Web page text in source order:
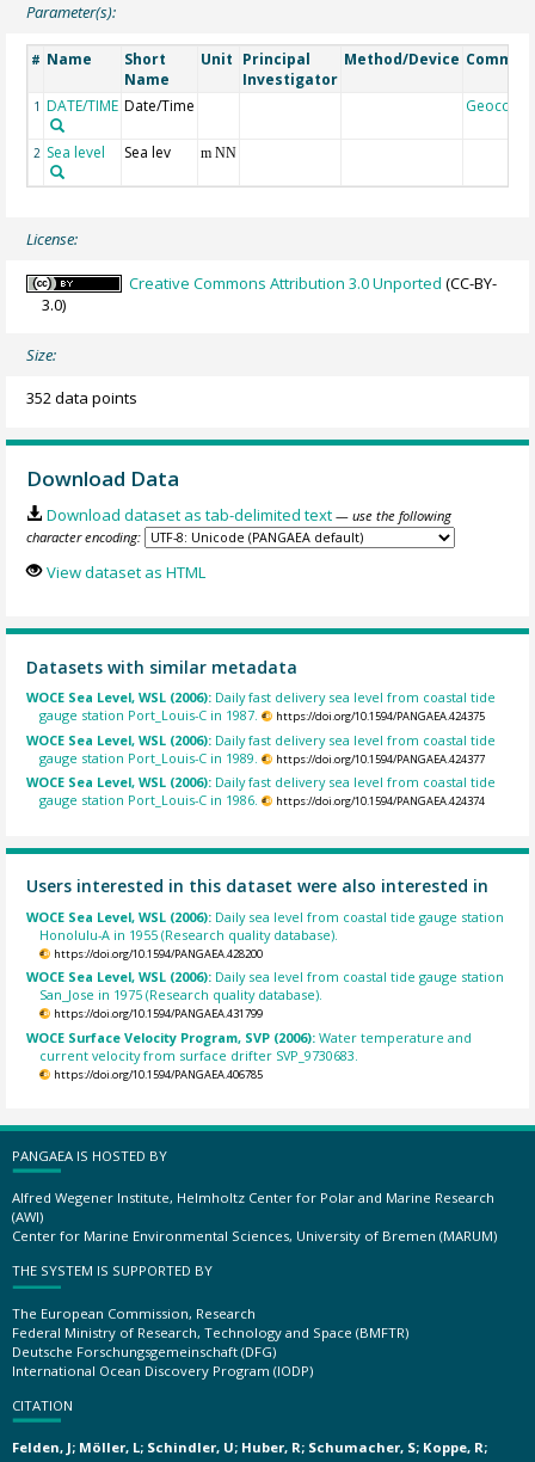
Parameter(s):
# Name
Short
Name
Unit Principal
Investigator
Method/Device
1 DATE/TIME Date/Time Geocode
2 Sea level Sea lev m NN
License:
Creative Commons Attribution 3.0 Unported (CC-BY-
3.0)
Size:
352 data points
Download Data
Download dataset as tab-delimited text — use the following
character encoding:
View dataset as HTML
Datasets with similar metadata
WOCE Sea Level, WSL (2006): Daily fast delivery sea level from coastal tide
gauge station Port_Louis-C in 1987.
https://doi.org/10.1594/PANGAEA.424375
WOCE Sea Level, WSL (2006): Daily fast delivery sea level from coastal tide
gauge station Port_Louis-C in 1989.
https://doi.org/10.1594/PANGAEA.424377
WOCE Sea Level, WSL (2006): Daily fast delivery sea level from coastal tide
gauge station Port_Louis-C in 1986.
https://doi.org/10.1594/PANGAEA.424374
Users interested in this dataset were also interested in
WOCE Sea Level, WSL (2006): Daily sea level from coastal tide gauge station
Honolulu-A in 1955 (Research quality database).
https://doi.org/10.1594/PANGAEA.428200
WOCE Sea Level, WSL (2006): Daily sea level from coastal tide gauge station
San_Jose in 1975 (Research quality database).
https://doi.org/10.1594/PANGAEA.431799
WOCE Surface Velocity Program, SVP (2006):Water temperature and
current velocity from surface drifter SVP_9730683.
https://doi.org/10.1594/PANGAEA.406785
PANGAEA IS HOSTED BY
Alfred Wegener Institute, Helmholtz Center for Polar and Marine Research
(AWI)
Center for Marine Environmental Sciences, University of Bremen (MARUM)
THE SYSTEM IS SUPPORTED BY
The European Commission, Research
Federal Ministry of Research, Technology and Space (BMFTR)
Deutsche Forschungsgemeinschaft (DFG)
International Ocean Discovery Program (IODP)
CITATION
Felden, J; Möller, L; Schindler, U; Huber, R; Schumacher, S; Koppe, R;